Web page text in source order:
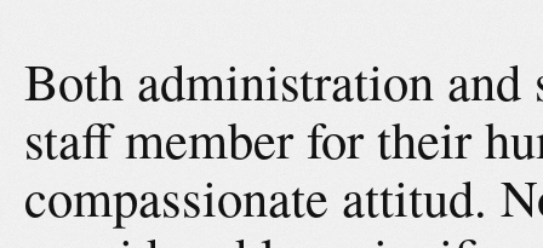
Both administration and
staff member for their
compassionate attitud.